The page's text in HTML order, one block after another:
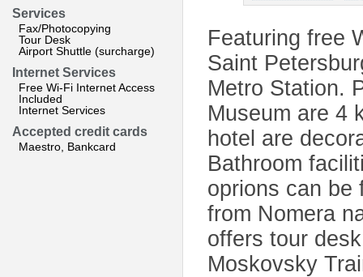
Services
Fax/Photocopying
Tour Desk
Airport Shuttle (surcharge)
Internet Services
Free Wi-Fi Internet Access
Included
Internet Services
Accepted credit cards
Maestro, Bankcard
Featuring free
Saint
Metro Station.
Museum are 4
hotel are
Bathroom
oprions can be
from Nomera
offers tour
Moskovsky